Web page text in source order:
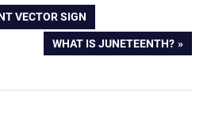
VECTOR SIGN
NEXT
WHAT IS JUNETEENTH?